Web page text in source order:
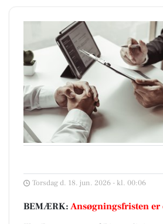
Torsdag d. 18. jun. 2026 - kl. 00:06
BEMÆRK: Ansøgningsfristen er